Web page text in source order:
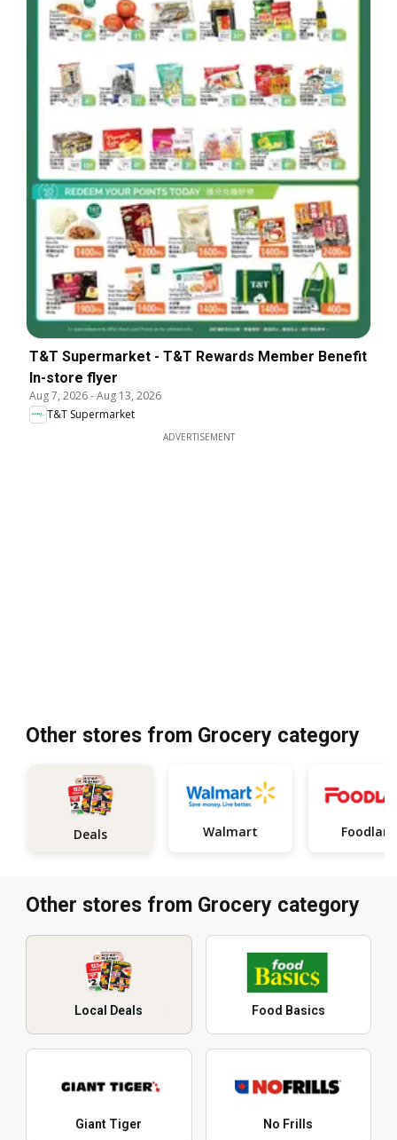
T&T Supermarket - T&T Rewards Member Benefit
In-store flyer
Aug 7, 2026-Aug 13, 2026
T&T Supermarket
ADVERTISEMENT
Other stores from Grocery category
Deals Walmart
Other stores from Grocery category
Local Deals Food Basics
Giant Tiger No Frills